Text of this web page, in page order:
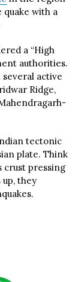
quake with a
a “High
authorities.
active
Ridge,
tectonic
plate. Think
crust pressing
up, they